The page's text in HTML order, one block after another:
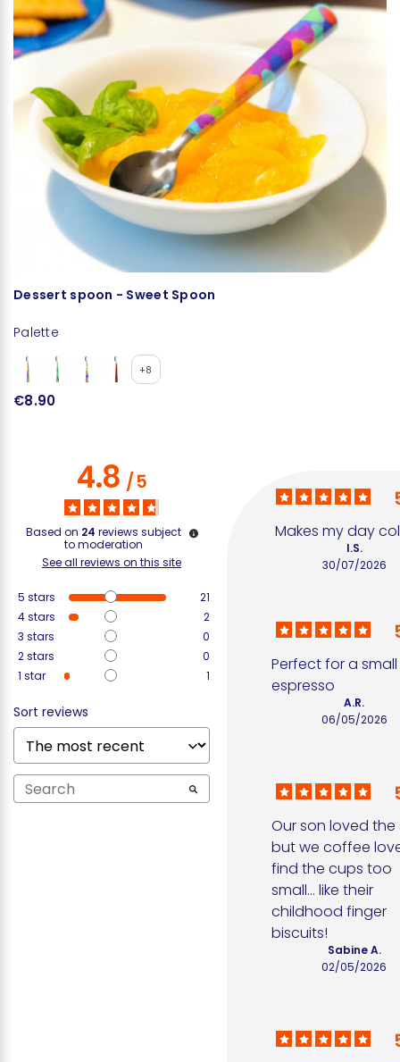
Dessert spoon - Sweet Spoon
Palette
+8
€8.90
4.8/5
Based on 24 reviews subject
to moderation
See all reviews on this site
5 stars
21
4stars
2
3 stars
0
2stars
0
1 star 1
Sort reviews
Makes my day
30/07/2026
I.S.
Perfect for a small
espresso
06/05/2026
A.R.
Our son loved the
but we coffee
find the cups too
small... like their
childhood finger
biscuits!
02/05/2026
Sabine A.